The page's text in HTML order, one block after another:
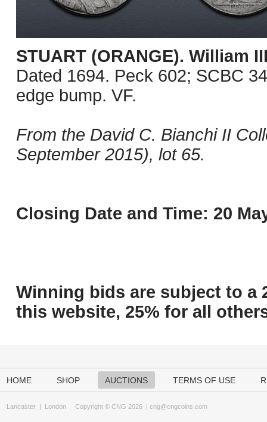
STUART (ORANGE). William
Dated 1694. Peck 602; SCBC
edge bump. VF.
From the David C. Bianchi II
September 2015), lot 65.
Closing Date and Time: 20
Winning bids are subject to a
this website, 25% for all
HOME SHOP AUCTIONS TERMS OF USE
Lancaster | London Copyright © CNG 2026 | cng@cngcoins.com